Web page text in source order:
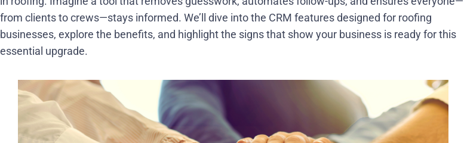
from clients to crews—stays informed. We’ll dive into the CRM features designed for roofing
businesses, explore the benefits, and highlight the signs that show your business is ready for this
essential upgrade.